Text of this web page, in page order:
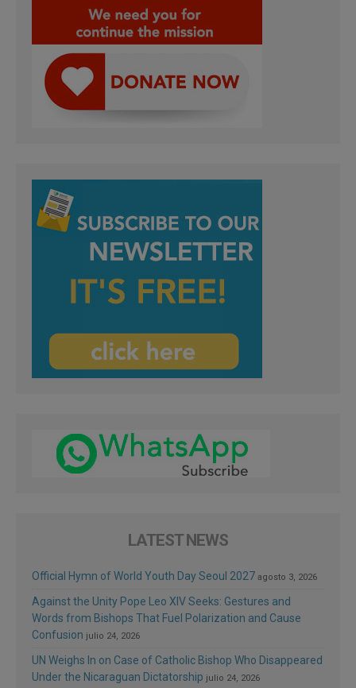
LATEST NEWS
Official Hymn of World Youth Day Seoul 2027 agosto 3, 2026
Against the Unity Pope Leo XIV Seeks: Gestures and
Words from Bishops That Fuel Polarization and Cause
Confusion julio 24, 2026
UN Weighs In on Case of Catholic Bishop Who Disappeared
Under the Nicaraguan Dictatorship julio 24, 2026